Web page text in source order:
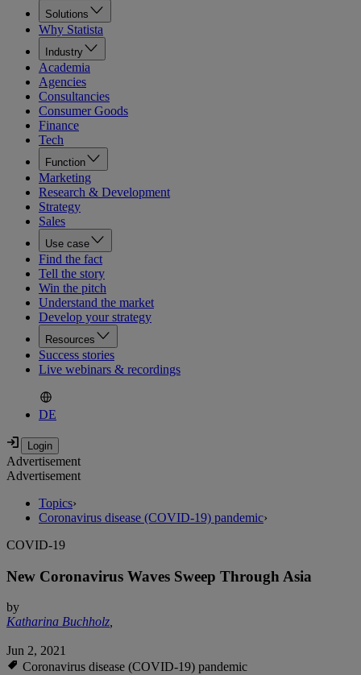
Solutions
Why Statista
Industry
Academia
Agencies
Consultancies
Consumer Goods
Finance
Tech
Function
Marketing
Research & Development
Strategy
Sales
Use case
Find the fact
Tell the story
Win the pitch
Understand the market
Develop your strategy
Resources
Success stories
Live webinars & recordings
DE
Advertisement
Advertisement
Topics›
Coronavirus disease (COVID-19) pandemic›
COVID-19
New Coronavirus Waves Sweep Through Asia
by
Katharina Buchholz,
Jun 2, 2021
Coronavirus disease (COVID-19) pandemic